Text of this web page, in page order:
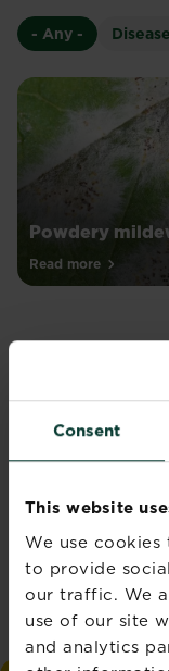
Consent
This website
We use
to provide
our traffic. We
use of our site
and analytics
- Any - Disease
Powdery
Read more
Get